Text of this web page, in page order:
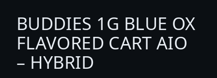
BUDDIES 1G BLUE OX
FLAVORED CART AIO
– HYBRID